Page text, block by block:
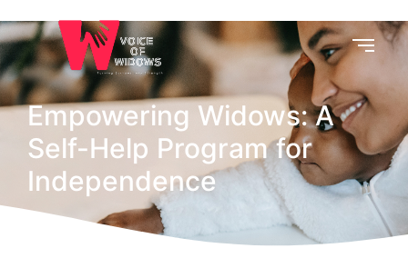
Empowering Widows: A
Self-Help Program for
Independence